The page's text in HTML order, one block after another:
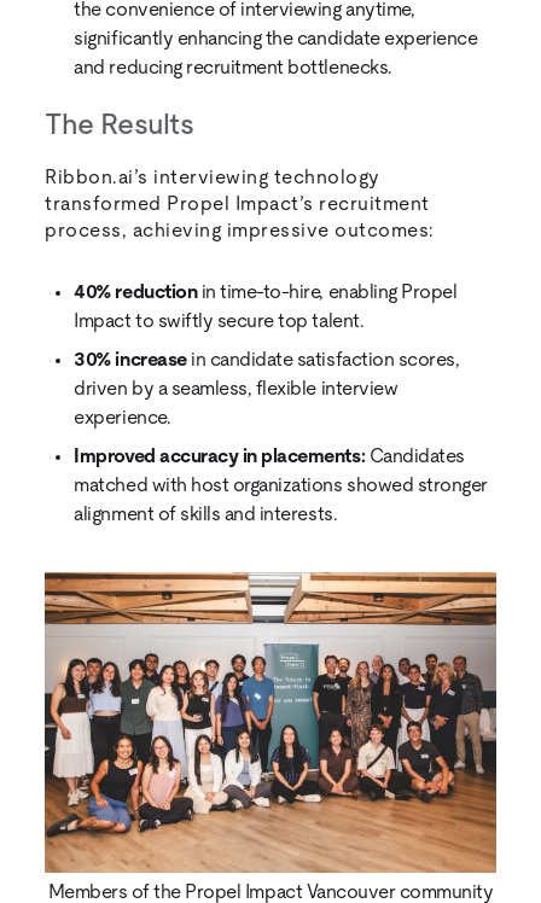
the convenience of interviewing anytime,
significantly enhancing the candidate experience
and reducing recruitment bottlenecks.
The Results
Ribbon.ai’s interviewing technology
transformed Propel Impact’s recruitment
process, achieving impressive outcomes:
40% reductionin time-to-hire, enabling Propel
Impact to swiftly secure top talent.
30% increasein candidate satisfaction scores,
driven by a seamless, flexible interview
experience.
Improved accuracy in placements:Candidates
matched with host organizations showed stronger
alignment of skills and interests.
Members of the Propel Impact Vancouver community